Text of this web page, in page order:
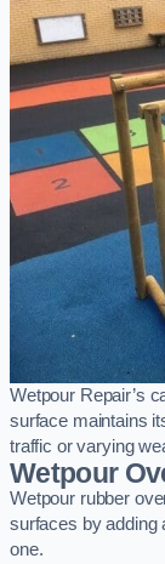
Wetpour Repair’s
surface maintains
traffic or varying
Wetpour
Wetpour rubber
surfaces by adding
one.